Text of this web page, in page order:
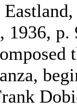
1936, p.